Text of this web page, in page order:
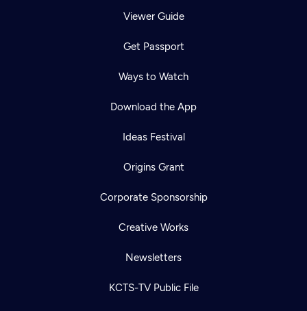
Viewer Guide
Get Passport
Ways to Watch
Download the App
Ideas Festival
Origins Grant
Corporate Sponsorship
Creative Works
Newsletters
KCTS-TV Public File